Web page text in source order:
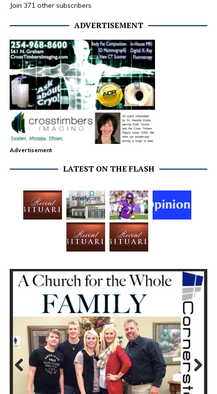
Join 371 other subscribers
ADVERTISEMENT
Advertisement
LATEST ON THE FLASH
Prev
ious
Next